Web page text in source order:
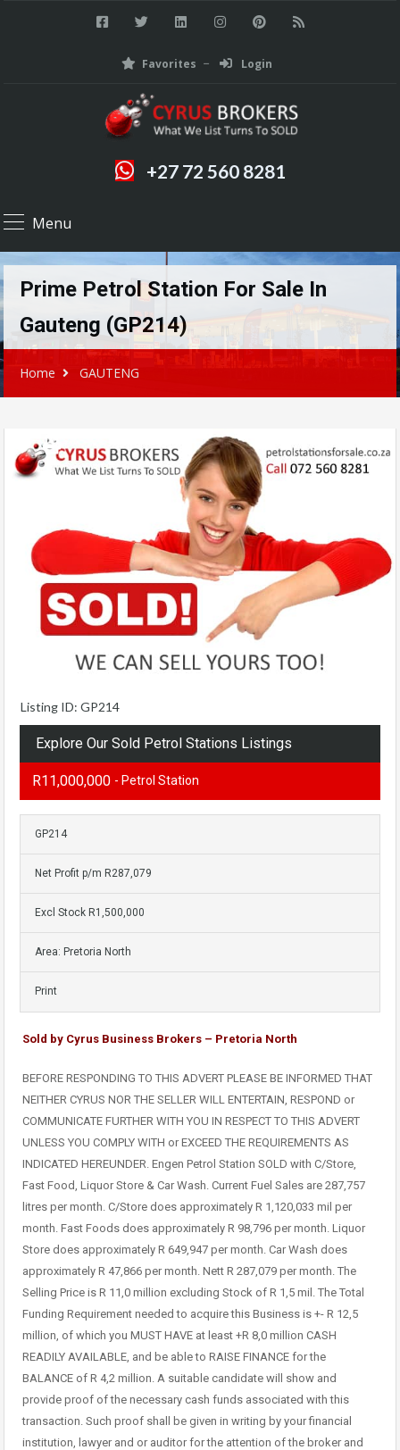
Favorites Login
+27 72 560 8281
Menu
Prime Petrol Station For Sale In
Gauteng (GP214)
Home GAUTENG
Listing ID: GP214
Explore Our Sold Petrol Stations Listings
R11,000,000 - Petrol Station
GP214
Net Profit p/m R287,079
Excl Stock R1,500,000
Area: Pretoria North
Print
Sold by Cyrus Business Brokers – Pretoria North
BEFORE RESPONDING TO THIS ADVERT PLEASE BE INFORMED THAT
NEITHER CYRUS NOR THE SELLER WILL ENTERTAIN, RESPOND or
COMMUNICATE FURTHER WITH YOU IN RESPECT TO THIS ADVERT
UNLESS YOU COMPLY WITH or EXCEED THE REQUIREMENTS AS
INDICATED HEREUNDER. Engen Petrol Station SOLD with C/Store,
Fast Food, Liquor Store & Car Wash. Current Fuel Sales are 287,757
litres per month. C/Store does approximately R 1,120,033 mil per
month. Fast Foods does approximately R 98,796 per month. Liquor
Store does approximately R 649,947 per month. Car Wash does
approximately R 47,866 per month. Nett R 287,079 per month. The
Selling Price is R 11,0 million excluding Stock of R 1,5 mil. The Total
Funding Requirement needed to acquire this Business is +- R 12,5
million, of which you MUST HAVE at least +R 8,0 million CASH
READILY AVAILABLE, and be able to RAISE FINANCE for the
BALANCE of R 4,2 million. A suitable candidate will show and
provide proof of the necessary cash funds associated with this
transaction. Such proof shall be given in writing by your financial
institution, lawyer and or auditor for the attention of the broker and